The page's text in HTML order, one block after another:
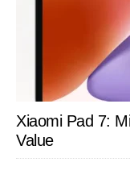
Xiaomi Pad 7:
Value